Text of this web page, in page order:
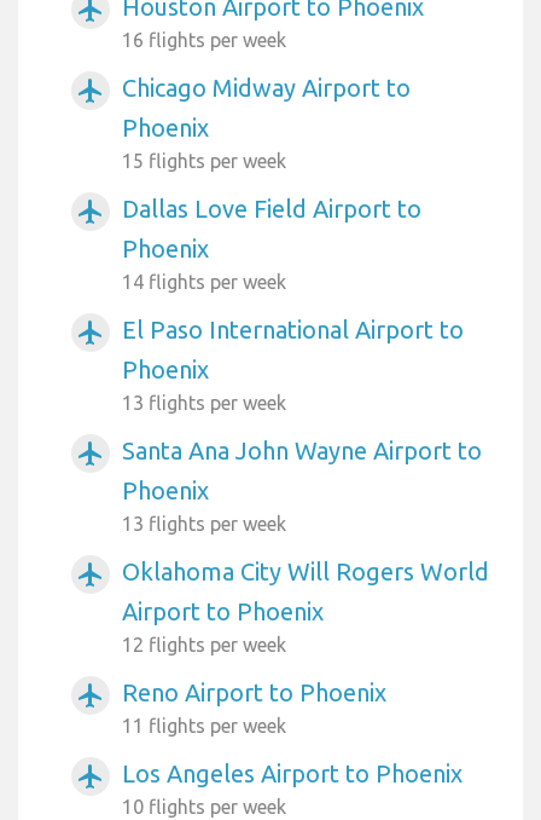
airplanemode_active Houston Airport to Phoenix
16 flights per week
airplanemode_active
Chicago Midway Airport to
Phoenix
15 flights per week
airplanemode_active
Dallas Love Field Airport to
Phoenix
14 flights per week
airplanemode_active
El Paso International Airport to
Phoenix
13 flights per week
airplanemode_active
Santa Ana John Wayne Airport to
Phoenix
13 flights per week
airplanemode_active
Oklahoma City Will Rogers World
Airport to Phoenix
12 flights per week
airplanemode_active Reno Airport to Phoenix
11 flights per week
airplanemode_active Los Angeles Airport to Phoenix
10 flights per week